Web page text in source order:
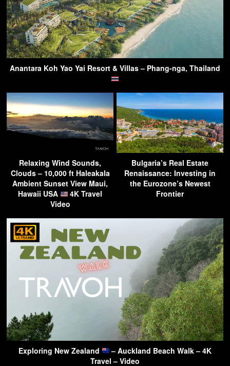
Anantara Koh Yao Yai Resort & Villas – Phang-nga, Thailand
Relaxing Wind Sounds,
Clouds – 10,000 ft Haleakala
Ambient Sunset View Maui,
Hawaii USA
4K Travel
Video
Bulgaria’s Real Estate
Renaissance: Investing in
the Eurozone’s Newest
Frontier
Exploring New Zealand
– Auckland Beach Walk – 4K
Travel – Video